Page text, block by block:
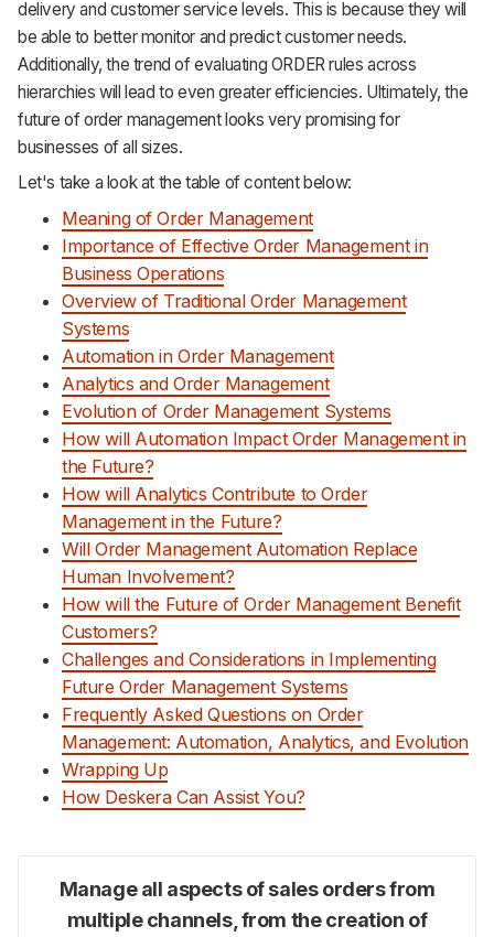
delivery and customer service levels. This is because they will
be able to better monitor and predict customer needs.
Additionally, the trend of evaluating ORDER rules across
hierarchies will lead to even greater efficiencies. Ultimately, the
future of order management looks very promising for
businesses of all sizes.
Let's take a look at the table of content below:
Meaning of Order Management
Importance of Effective Order Management in
Business Operations
Overview of Traditional Order Management
Systems
Automation in Order Management
Analytics and Order Management
Evolution of Order Management Systems
How will Automation Impact Order Management in
the Future?
How will Analytics Contribute to Order
Management in the Future?
Will Order Management Automation Replace
Human Involvement?
How will the Future of Order Management Benefit
Customers?
Challenges and Considerations in Implementing
Future Order Management Systems
Frequently Asked Questions on Order
Management: Automation, Analytics, and Evolution
Wrapping Up
How Deskera Can Assist You?
Manage all aspects of sales orders from
multiple channels, from the creation of